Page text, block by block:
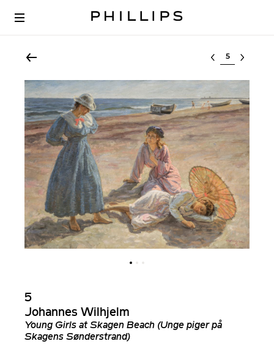
Select lot
5
Johannes Wilhjelm
Young Girls at Skagen Beach (Unge piger på
Skagens Sønderstrand)